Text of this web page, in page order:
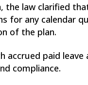
the law clarified
for any calendar
of the plan.
accrued paid
compliance.